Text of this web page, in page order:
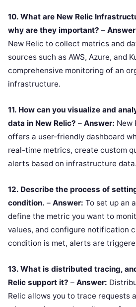
10. What are New Relic
why are they important? –
New Relic to collect metrics and
sources such as AWS, Azure, and
comprehensive monitoring of an
infrastructure.
11. How can you visualize and
data in New Relic? – Answer: New
offers a user-friendly dashboard
real-time metrics, create custom
alerts based on infrastructure data.
12. Describe the process of
condition. – Answer: To set up an
define the metric you want to
values, and configure notification
condition is met, alerts are
13. What is distributed tracing,
Relic support it? – Answer:
Relic allows you to trace requests